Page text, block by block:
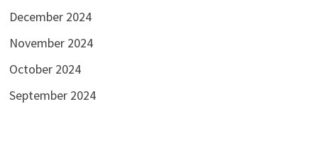
December 2024
November 2024
October 2024
September 2024